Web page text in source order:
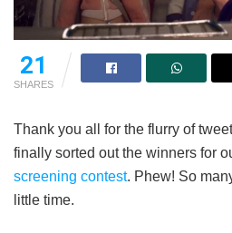
21
SHARES
Thank you all for the flurry of
finally sorted out the winners for
screening contest. Phew! So
little time.